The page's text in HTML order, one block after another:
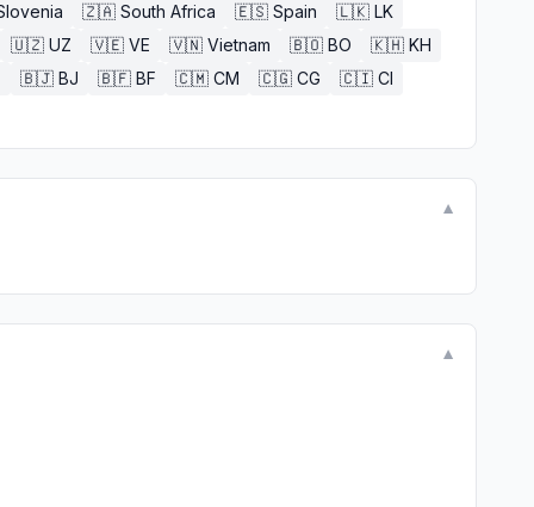
🇿🇦 South Africa 🇪🇸 Spain 🇱🇰 LK
🇺🇿 UZ 🇻🇪 VE 🇻🇳 Vietnam 🇧🇴 BO 🇰🇭 KH
🇧🇯 BJ 🇧🇫 BF 🇨🇲 CM 🇨🇬 CG 🇨🇮 CI
▼
▼